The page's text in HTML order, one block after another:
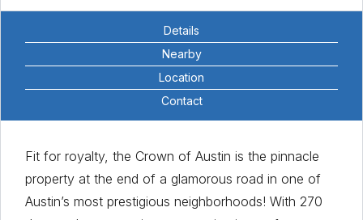
Details
Nearby
Location
Contact
Fit for royalty, the Crown of Austin is the pinnacle
property at the end of a glamorous road in one of
Austin’s most prestigious neighborhoods! With 270